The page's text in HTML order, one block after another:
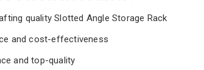
quality Slotted Angle Storage Rack
and cost-effectiveness
and top-quality